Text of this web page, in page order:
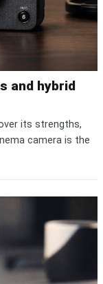
and hybrid
its strengths,
camera is the